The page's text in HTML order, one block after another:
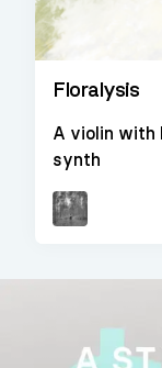
Floralysis
A violin with
synth